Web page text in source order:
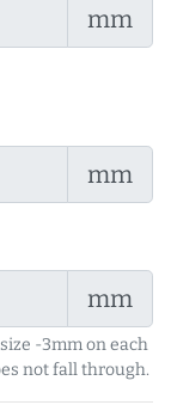
mm
mm
mm
-3mm on each
not fall through.